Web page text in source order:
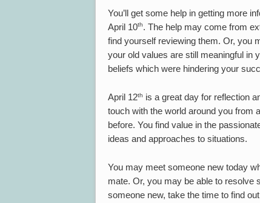
You’ll get some help in getting more
April 10th. The help may come from
find yourself reviewing them. Or, you
your old values are still meaningful in
beliefs which were hindering your
April 12th is a great day for reflection
touch with the world around you from
before. You find value in the
ideas and approaches to situations.
You may meet someone new today
mate. Or, you may be able to resolve
someone new, take the time to find